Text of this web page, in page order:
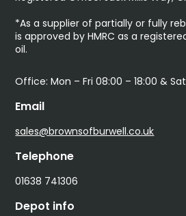
*As a supplier of partially or fully
is approved by HMRC as a
oil.
Office: Mon – Fri 08:00 – 18:00 &
Email
sales@brownsofburwell.co.uk
Telephone
01638 741306
Depot info